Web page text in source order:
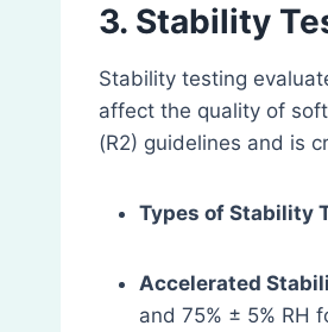
3. Stability
Stability testing
affect the quality of
(R2) guidelines and is
Types of Stability
Accelerated
and 75% ± 5% RH